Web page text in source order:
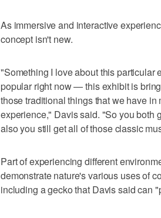
As immersive and interactive
concept isn't new.
"Something I love about this
popular right now — this exhibit is
those traditional things that we have
experience," Davis said. "So you both
also you still get all of those classic
Part of experiencing different
demonstrate nature's various uses of
including a gecko that Davis said can